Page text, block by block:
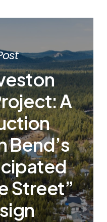
A
Bend’s
Street”